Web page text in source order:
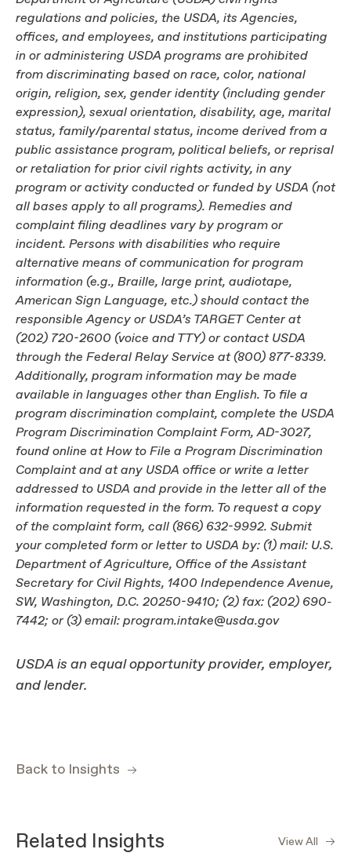
regulations and policies, the USDA, its Agencies,
offices, and employees, and institutions participating
in or administering USDA programs are prohibited
from discriminating based on race, color, national
origin, religion, sex, gender identity (including gender
expression), sexual orientation, disability, age, marital
status, family/parental status, income derived from a
public assistance program, political beliefs, or reprisal
or retaliation for prior civil rights activity, in any
program or activity conducted or funded by USDA (not
all bases apply to all programs). Remedies and
complaint filing deadlines vary by program or
incident. Persons with disabilities who require
alternative means of communication for program
information (e.g., Braille, large print, audiotape,
American Sign Language, etc.) should contact the
responsible Agency or USDA’s TARGET Center at
(202) 720-2600 (voice and TTY) or contact USDA
through the Federal Relay Service at (800) 877-8339.
Additionally, program information may be made
available in languages other than English. To file a
program discrimination complaint, complete the USDA
Program Discrimination Complaint Form, AD-3027,
found online at How to File a Program Discrimination
Complaint and at any USDA office or write a letter
addressed to USDA and provide in the letter all of the
information requested in the form. To request a copy
of the complaint form, call (866) 632-9992. Submit
your completed form or letter to USDA by: (1) mail: U.S.
Department of Agriculture, Office of the Assistant
Secretary for Civil Rights, 1400 Independence Avenue,
SW, Washington, D.C. 20250-9410; (2) fax: (202) 690-
7442; or (3) email: program.intake@usda.gov
USDA is an equal opportunity provider, employer,
and lender.
Back to Insights
Related Insights View All